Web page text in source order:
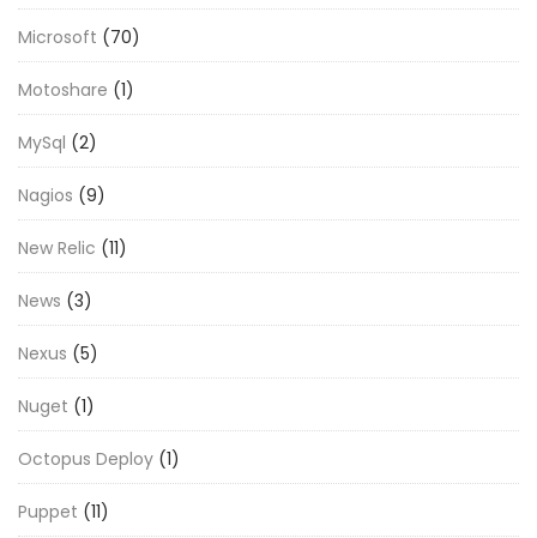
Microsoft (70)
Motoshare (1)
MySql (2)
Nagios (9)
New Relic (11)
News (3)
Nexus (5)
Nuget (1)
Octopus Deploy (1)
Puppet (11)